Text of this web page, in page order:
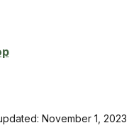
November 1, 2023